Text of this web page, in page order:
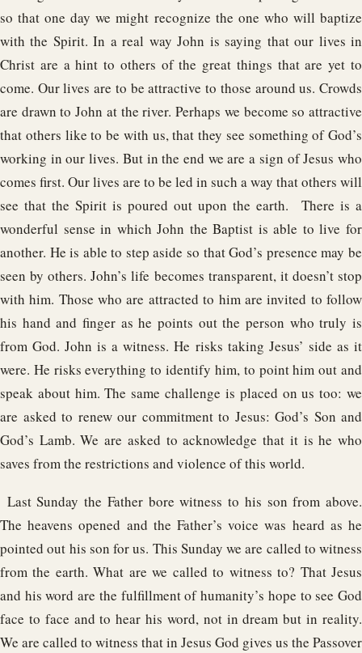
so that one day we might recognize the one who will baptize
with the Spirit. In a real way John is saying that our lives in
Christ are a hint to others of the great things that are yet to
come. Our lives are to be attractive to those around us. Crowds
are drawn to John at the river. Perhaps we become so attractive
that others like to be with us, that they see something of God’s
working in our lives. But in the end we are a sign of Jesus who
comes first. Our lives are to be led in such a way that others will
see that the Spirit is poured out upon the earth. There is a
wonderful sense in which John the Baptist is able to live for
another. He is able to step aside so that God’s presence may be
seen by others. John’s life becomes transparent, it doesn’t stop
with him. Those who are attracted to him are invited to follow
his hand and finger as he points out the person who truly is
from God. John is a witness. He risks taking Jesus’ side as it
were. He risks everything to identify him, to point him out and
speak about him. The same challenge is placed on us too: we
are asked to renew our commitment to Jesus: God’s Son and
God’s Lamb. We are asked to acknowledge that it is he who
saves from the restrictions and violence of this world.
Last Sunday the Father bore witness to his son from above.
The heavens opened and the Father’s voice was heard as he
pointed out his son for us. This Sunday we are called to witness
from the earth. What are we called to witness to? That Jesus
and his word are the fulfillment of humanity’s hope to see God
face to face and to hear his word, not in dream but in reality.
We are called to witness that in Jesus God gives us the Passover